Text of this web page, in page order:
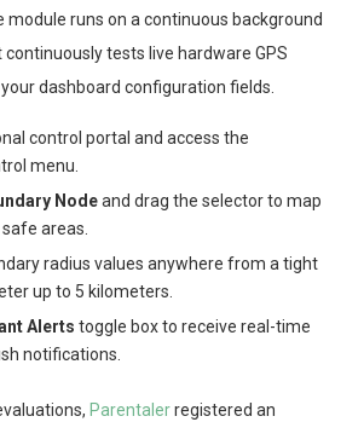
module runs on a continuous background
tests live hardware GPS
dashboard configuration fields.
control portal and access the
menu.
Nodeand drag the selector to map
areas.
radius values anywhere from a tight
up to 5 kilometers.
Alerts toggle box to receive real-time
notifications.
Parentalerregistered an